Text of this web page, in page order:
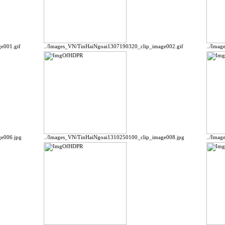
../Images_VN/TinHaiNgoai1307190320_clip_image002.gif ../
../Images_VN/TinHaiNgoai1310250100_clip_image008.jpg ../